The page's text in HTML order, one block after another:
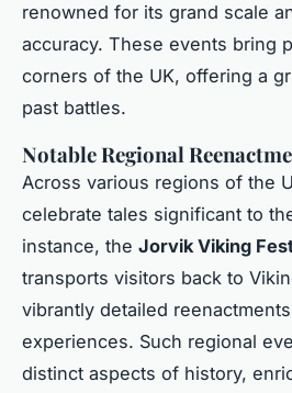
renowned for its grand scale
accuracy. These events bring
corners of the UK, offering a
past battles.
Notable Regional
Across various regions of the
celebrate tales significant to
instance, the Jorvik Viking
transports visitors back to
vibrantly detailed
experiences. Such regional
distinct aspects of history,